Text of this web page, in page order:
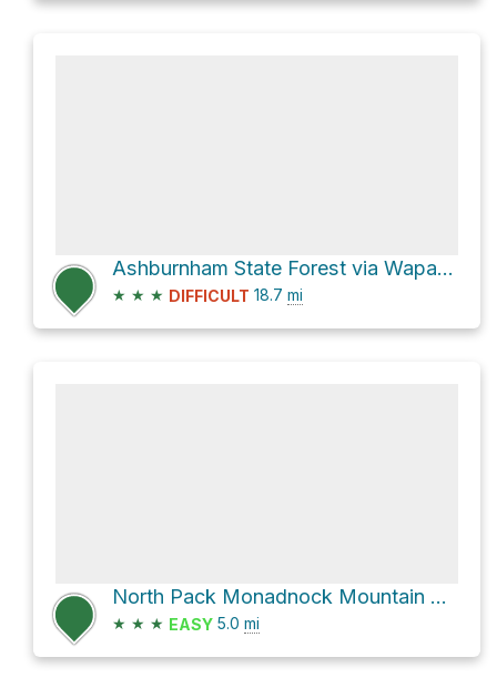
Ashburnham State Forest via Wapack Trail and Wapack Trail/Mid State Trail
★ ★ ★ DIFFICULT 18.7 mi
North Pack Monadnock Mountain Loop via Ted's Trail and Carolyn's Trail
★ ★ ★ EASY 5.0 mi